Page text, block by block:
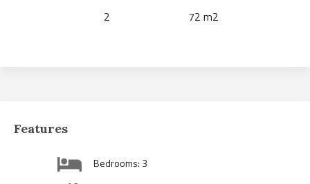
2 72 m2
Features
Bedrooms: 3